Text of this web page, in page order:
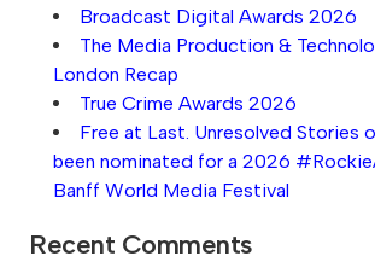
Broadcast Digital Awards 2026
The Media Production &
London Recap
True Crime Awards 2026
Free at Last. Unresolved Stories
been nominated for a 2026
Banff World Media Festival
Recent Comments